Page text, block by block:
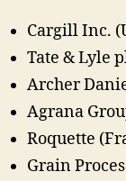
Cargill Inc.
Tate & Lyle
Archer
Agrana
Roquette
Grain